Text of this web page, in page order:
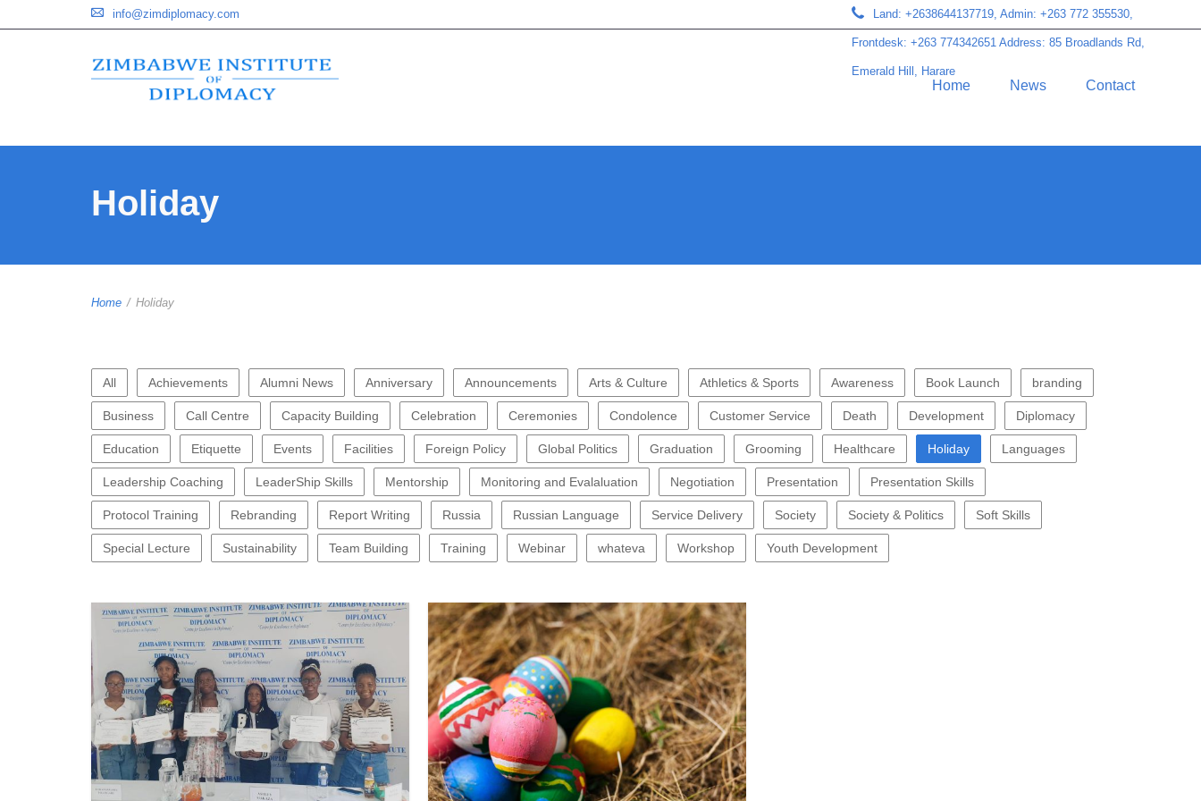
Land: +2638644137719, Admin: +263 772 355530,
Frontdesk: +263 774342651 Address: 85 Broadlands Rd,
Emerald Hill, Harare
info@zimdiplomacy.com
Home News Contact
Holiday
Home / Holiday
All Achievements Alumni News Anniversary Announcements Arts & Culture Athletics & Sports Awareness Book Launch branding
Business Call Centre Capacity Building Celebration Ceremonies Condolence Customer Service Death Development Diplomacy
Education Etiquette Events Facilities Foreign Policy Global Politics Graduation Grooming Healthcare Holiday Languages
Leadership Coaching LeaderShip Skills Mentorship Monitoring and Evalaluation Negotiation Presentation Presentation Skills
Protocol Training Rebranding Report Writing Russia Russian Language Service Delivery Society Society & Politics Soft Skills
Special Lecture Sustainability Team Building Training Webinar whateva Workshop Youth Development